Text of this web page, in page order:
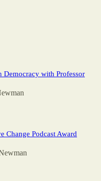
Democracy with Professor
Change Podcast Award